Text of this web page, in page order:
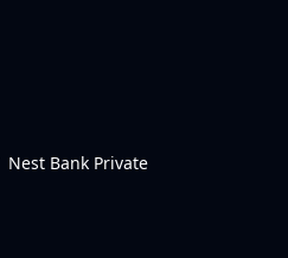
Nest Bank Private